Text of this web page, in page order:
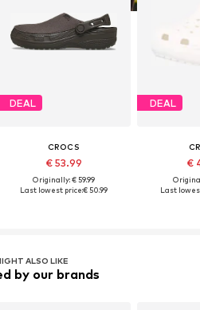
DEAL
CROCS
€ 53.99
Originally: € 59.99
Last lowest price:€ 50.99
DEAL
€
Last
ALSO LIKE
by our brands